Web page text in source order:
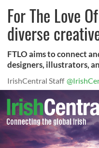
For The Love
diverse
FTLO aims to connect
designers, illustrators,
IrishCentral Staff